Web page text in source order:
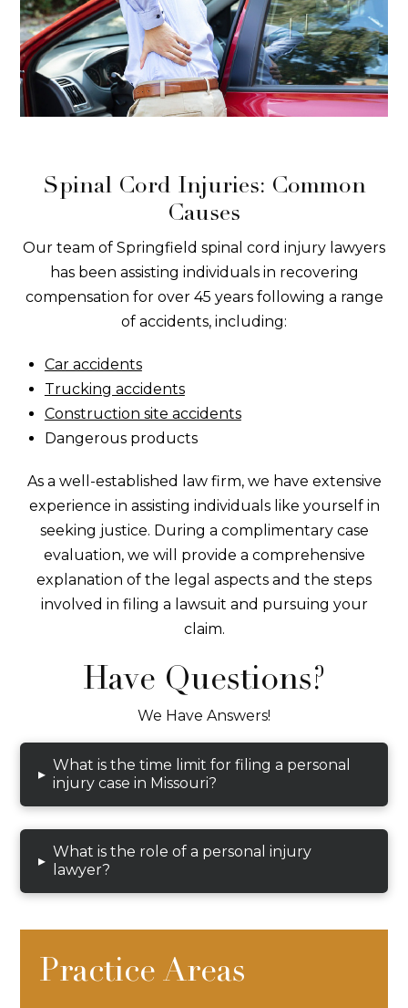
Spinal Cord Injuries: Common
Causes
Our team of Springfield spinal cord injury lawyers
has been assisting individuals in recovering
compensation for over 45 years following a range
of accidents, including:
Car accidents
Trucking accidents
Construction site accidents
Dangerous products
As a well-established law firm, we have extensive
experience in assisting individuals like yourself in
seeking justice. During a complimentary case
evaluation, we will provide a comprehensive
explanation of the legal aspects and the steps
involved in filing a lawsuit and pursuing your
claim.
Have Questions?
We Have Answers!
▸
What is the time limit for filing a personal
injury case in Missouri?
▸
What is the role of a personal injury
lawyer?
Practice Areas